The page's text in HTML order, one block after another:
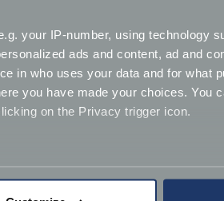
your IP-number, using technology
ads and content, ad and
in who uses your data and for what
you have made your choices. You
on the Privacy trigger icon.
for every badge.